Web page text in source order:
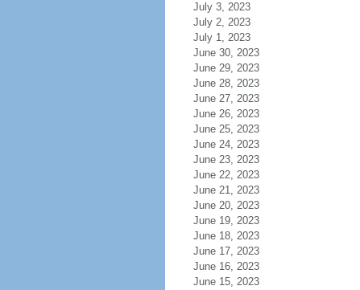
July 3, 2023
July 2, 2023
July 1, 2023
June 30, 2023
June 29, 2023
June 28, 2023
June 27, 2023
June 26, 2023
June 25, 2023
June 24, 2023
June 23, 2023
June 22, 2023
June 21, 2023
June 20, 2023
June 19, 2023
June 18, 2023
June 17, 2023
June 16, 2023
June 15, 2023